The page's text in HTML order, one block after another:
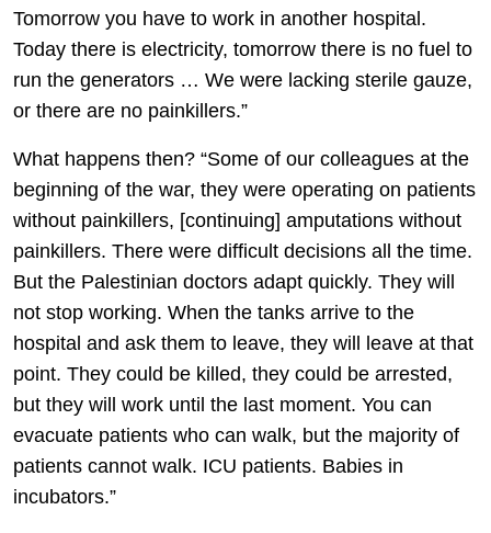
Tomorrow you have to work in another hospital.
Today there is electricity, tomorrow there is no fuel to
run the generators … We were lacking sterile gauze,
or there are no painkillers.”
What happens then? “Some of our colleagues at the
beginning of the war, they were operating on patients
without painkillers, [continuing] amputations without
painkillers. There were difficult decisions all the time.
But the Palestinian doctors adapt quickly. They will
not stop working. When the tanks arrive to the
hospital and ask them to leave, they will leave at that
point. They could be killed, they could be arrested,
but they will work until the last moment. You can
evacuate patients who can walk, but the majority of
patients cannot walk. ICU patients. Babies in
incubators.”